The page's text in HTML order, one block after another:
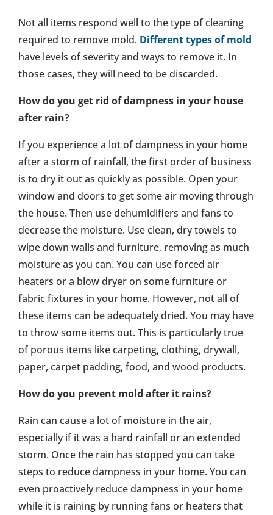
Not all items respond well to the type of cleaning
required to remove mold. Different types of mold
have levels of severity and ways to remove it. In
those cases, they will need to be discarded.
How do you get rid of dampness in your house
after rain?
If you experience a lot of dampness in your home
after a storm of rainfall, the first order of business
is to dry it out as quickly as possible. Open your
window and doors to get some air moving through
the house. Then use dehumidifiers and fans to
decrease the moisture. Use clean, dry towels to
wipe down walls and furniture, removing as much
moisture as you can. You can use forced air
heaters or a blow dryer on some furniture or
fabric fixtures in your home. However, not all of
these items can be adequately dried. You may have
to throw some items out. This is particularly true
of porous items like carpeting, clothing, drywall,
paper, carpet padding, food, and wood products.
How do you prevent mold after it rains?
Rain can cause a lot of moisture in the air,
especially if it was a hard rainfall or an extended
storm. Once the rain has stopped you can take
steps to reduce dampness in your home. You can
even proactively reduce dampness in your home
while it is raining by running fans or heaters that